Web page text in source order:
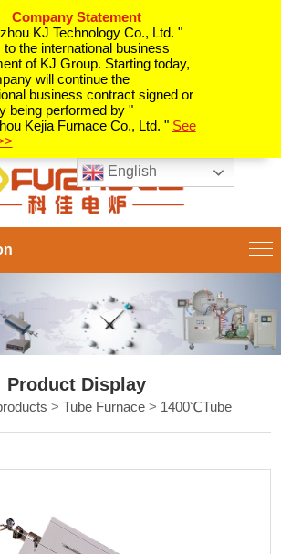
Company Statement
KJ Technology Co., Ltd. "
to the international business
of KJ Group. Starting today,
will continue the
business contract signed or
being performed by "
Kejia Furnace Co., Ltd. " See
English
Product Display
>Tube Furnace > 1400℃Tube